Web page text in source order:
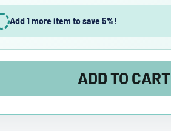
Add 1 more item to save 5%!
ADD TO CART